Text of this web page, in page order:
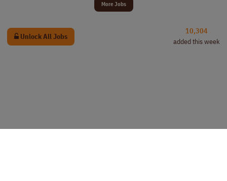
More Jobs
Unlock All Jobs
10,304
added this week